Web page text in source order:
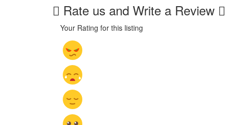
Rate us and Write a Review
Your Rating for this listing